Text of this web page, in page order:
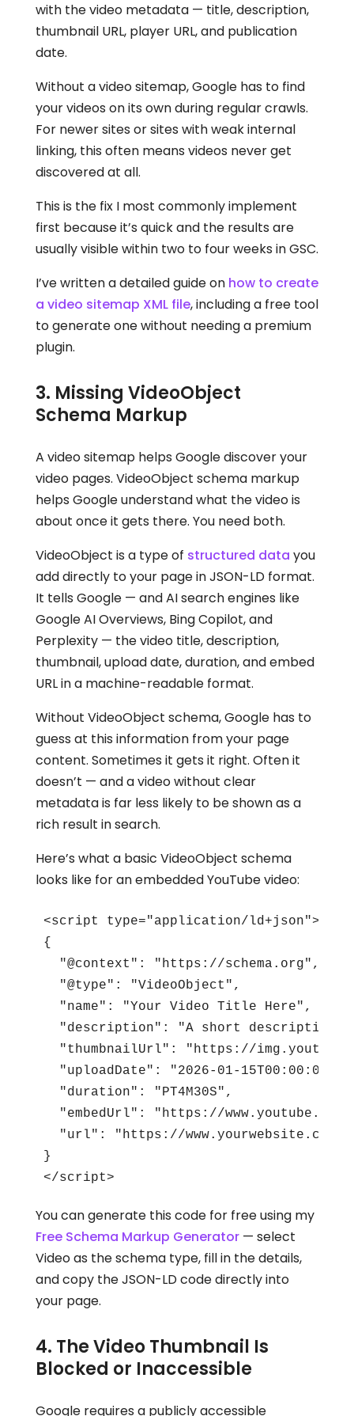
with the video metadata — title, description,
thumbnail URL, player URL, and publication
date.
Without a video sitemap, Google has to find
your videos on its own during regular crawls.
For newer sites or sites with weak internal
linking, this often means videos never get
discovered at all.
This is the fix I most commonly implement
first because it’s quick and the results are
usually visible within two to four weeks in GSC.
I’ve written a detailed guide on how to create
a video sitemap XML file, including a free tool
to generate one without needing a premium
plugin.
3. Missing VideoObject
Schema Markup
A video sitemap helps Google discover your
video pages. VideoObject schema markup
helps Google understand what the video is
about once it gets there. You need both.
VideoObject is a type of structured data you
add directly to your page in JSON-LD format.
It tells Google — and AI search engines like
Google AI Overviews, Bing Copilot, and
Perplexity — the video title, description,
thumbnail, upload date, duration, and embed
URL in a machine-readable format.
Without VideoObject schema, Google has to
guess at this information from your page
content. Sometimes it gets it right. Often it
doesn’t — and a video without clear
metadata is far less likely to be shown as a
rich result in search.
Here’s what a basic VideoObject schema
looks like for an embedded YouTube video:
<script type="application/ld+json">
{
  "@context": "https://schema.org",
  "@type": "VideoObject",
  "name": "Your Video Title Here",
"description": "A short description
"thumbnailUrl": "https://
"uploadDate": "2026-01-
  "duration": "PT4M30S",
"embedUrl": "https://
"url": "https://www.yourwebsite.com/
}
</script>
You can generate this code for free using my
Free Schema Markup Generator— select
Video as the schema type, fill in the details,
and copy the JSON-LD code directly into
your page.
4. The Video Thumbnail Is
Blocked or Inaccessible
Google requires a publicly accessible